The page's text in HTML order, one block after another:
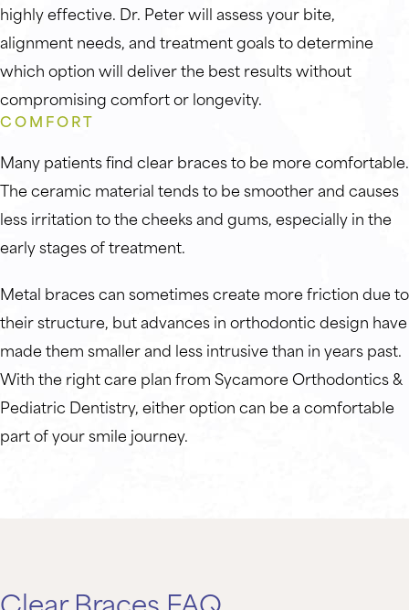
highly effective. Dr. Peter will assess your bite,
alignment needs, and treatment goals to determine
which option will deliver the best results without
compromising comfort or longevity.
COMFORT
Many patients find clear braces to be more comfortable.
The ceramic material tends to be smoother and causes
less irritation to the cheeks and gums, especially in the
early stages of treatment.
Metal braces can sometimes create more friction due to
their structure, but advances in orthodontic design have
made them smaller and less intrusive than in years past.
With the right care plan from Sycamore Orthodontics &
Pediatric Dentistry, either option can be a comfortable
part of your smile journey.